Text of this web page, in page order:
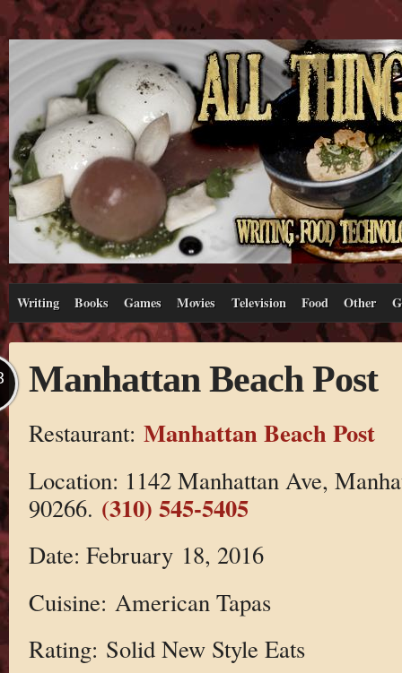
Writing Books Games Movies Television Food Other
Manhattan Beach Post
Restaurant: Manhattan Beach Post
Location: 1142 Manhattan Ave,
90266. (310) 545-5405
Date: February 18, 2016
Cuisine: American Tapas
Rating: Solid New Style Eats